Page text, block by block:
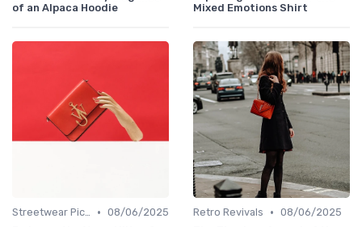
of an Alpaca Hoodie
Mixed Emotions Shirt
Streetwear Picks • 08/06/2025
Retro Revivals • 08/06/2025